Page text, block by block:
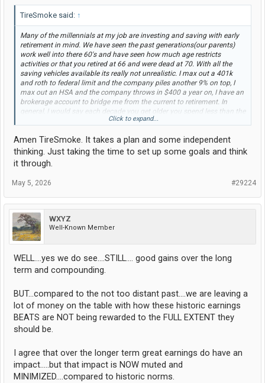
TireSmoke said: ↑
Many of the millennials at my job are investing and saving with early
retirement in mind. We have seen the past generations(our parents)
work well into there 60's and have seen how much age restricts
activities or that you retired at 66 and were dead at 70. With all the
saving vehicles available its really not unrealistic. I max out a 401k
and roth to federal limit and the company piles another 9% on top, I
max out an HSA and the company throws in $400 a year on, I have an
brokerage account to bridge me from the current to retirement. In
general, I would say each decade you get older you spend less than the
previous decade so if you have a fully funded 401k, say $1 million at
million (around $3 million inflation adjusted) at age 62 I think most of
us can live off an an equivalent $120k/year. $120k a year now ends up
being around $60k after you lose a quarter to taxes and another
quarter to 401k/hsa/benifits. Plus by 62 you have plenty of time to set
Click to expand...
Amen TireSmoke. It takes a plan and some independent
thinking. Just taking the time to set up some goals and think
it through.
#29224
May 5, 2026
WXYZ
Well-Known Member
WELL....yes we do see....STILL.... good gains over the long
term and compounding.
BUT...compared to the not too distant past....we are leaving a
lot of money on the table with how these historic earnings
BEATS are NOT being rewarded to the FULL EXTENT they
should be.
I agree that over the longer term great earnings do have an
impact.....but that impact is NOW muted and
MINIMIZED....compared to historic norms.